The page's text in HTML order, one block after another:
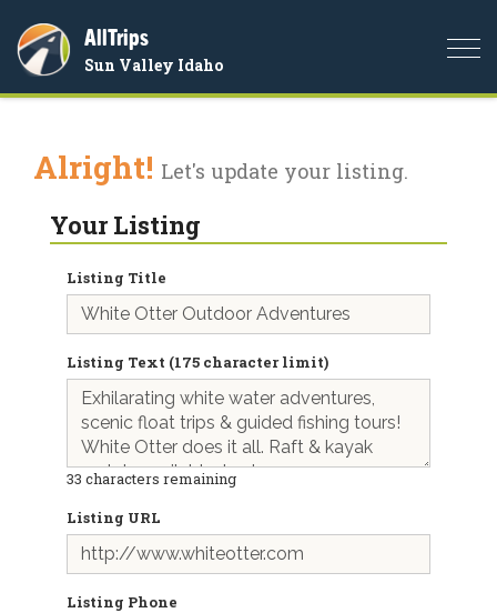
AllTrips
Sun Valley Idaho
Alright! Let's update your listing.
Your Listing
Listing Title
Listing Text (175 character limit)
33 characters remaining
Listing URL
Listing Phone